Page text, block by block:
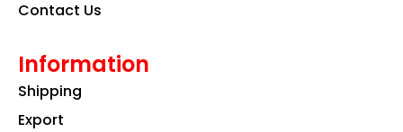
Contact Us
Information
Shipping
Export